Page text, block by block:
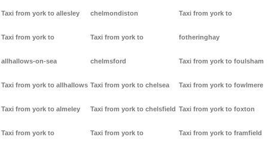
Taxi from york to allesley
Taxi from york to
allhallows-on-sea
Taxi from york to allhallows
Taxi from york to almeley
Taxi from york to
chelmondiston
Taxi from york to
chelmsford
Taxi from york to chelsea
Taxi from york to chelsfield
Taxi from york to
Taxi from york to
fotheringhay
Taxi from york to foulsham
Taxi from york to fowlmere
Taxi from york to foxton
Taxi from york to framfield